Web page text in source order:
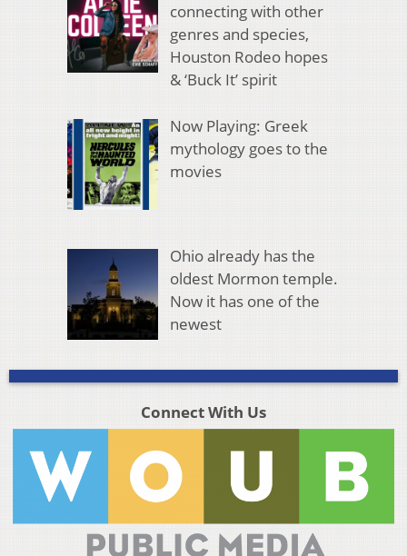
connecting with other
genres and species,
Houston Rodeo hopes
& ‘Buck It’ spirit
Now Playing: Greek
mythology goes to the
movies
Ohio already has the
oldest Mormon temple.
Now it has one of the
newest
Connect With Us